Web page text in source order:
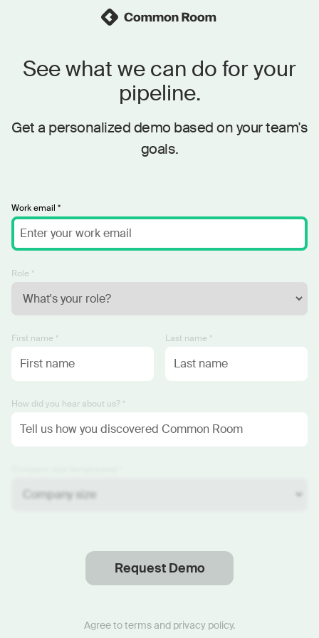
See what we can do for your
pipeline.
Get a personalized demo based on your team's
goals.
Work email *
Role *
First name * Last name *
How did you hear about us? *
Request Demo
Agree totermsand privacy policy.
Thanks.